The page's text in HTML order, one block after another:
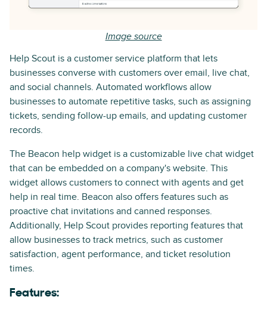
Image source
Help Scout is a customer service platform that lets
businesses converse with customers over email, live chat,
and social channels. Automated workflows allow
businesses to automate repetitive tasks, such as assigning
tickets, sending follow-up emails, and updating customer
records.
The Beacon help widget is a customizable live chat widget
that can be embedded on a company's website. This
widget allows customers to connect with agents and get
help in real time. Beacon also offers features such as
proactive chat invitations and canned responses.
Additionally, Help Scout provides reporting features that
allow businesses to track metrics, such as customer
satisfaction, agent performance, and ticket resolution
times.
Features: